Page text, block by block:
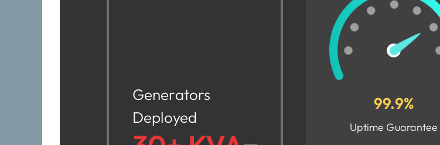
Generators
Deployed
99.9%
Uptime Guarantee